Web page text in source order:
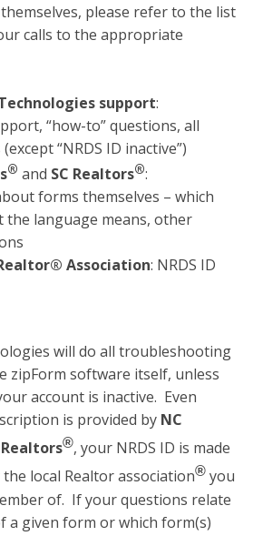
please refer to the list
calls to the appropriate
support:
“how-to” questions, all
“NRDS ID inactive”)
® and SC Realtors®:
forms themselves – which
the language means, other
Association: NRDS ID
will do all troubleshooting
zipForm software itself, unless
account is inactive. Even
is provided by NC
Realtors®, your NRDS ID is made
local Realtor association® you
of. If your questions relate
a given form or which form(s)